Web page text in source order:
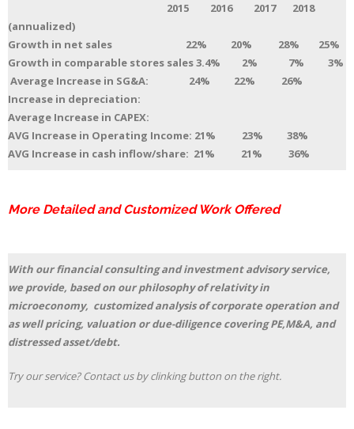
2015 2016 2017 2018
(annualized)
Growth in net sales 22% 20% 28% 25%
Growth in comparable stores sales 3.4% 2% 7% 3%
Average Increase in SG&A: 24% 22% 26%
Increase in depreciation:
Average Increase in CAPEX:
AVG Increase in Operating Income: 21% 23% 38%
AVG Increase in cash inflow/share: 21% 21% 36%
More Detailed and Customized Work Offered
With our financial consulting and investment advisory service,
we provide, based on our philosophy of relativity in
microeconomy, customized analysis of corporate operation and
as well pricing, valuation or due-diligence covering PE,M&A, and
distressed asset/debt.
Try our service? Contact us by clinking button on the right.